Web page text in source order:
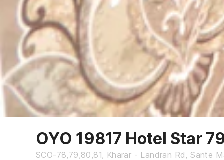
OYO 19817 Hotel Star 79
SCO-78,79,80,81, Kharar - Landran Rd, Sante